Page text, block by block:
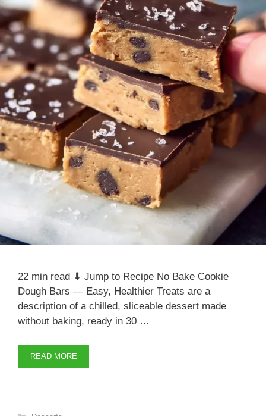
22 min read ⬇ Jump to Recipe No Bake Cookie
Dough Bars — Easy, Healthier Treats are a
description of a chilled, sliceable dessert made
without baking, ready in 30 …
READ MORE
Categories